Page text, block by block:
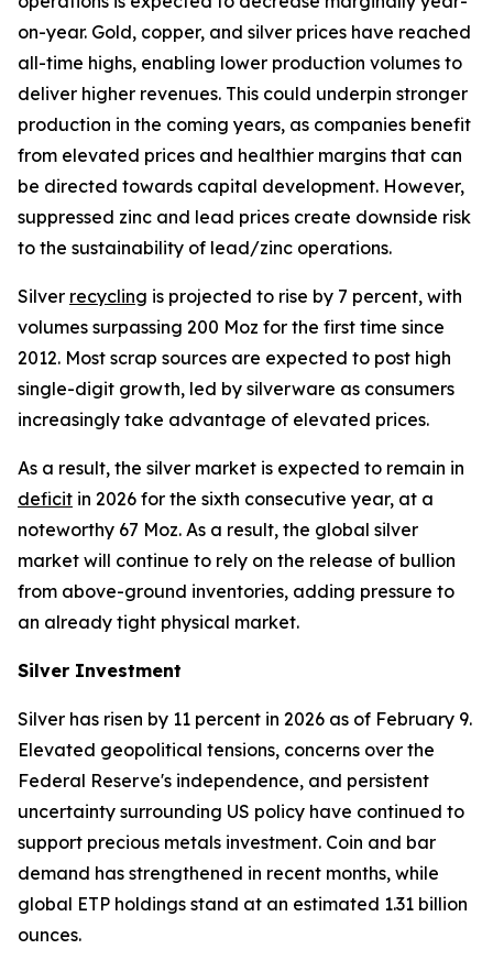
on-year. Gold, copper, and silver prices have reached
all-time highs, enabling lower production volumes to
deliver higher revenues. This could underpin stronger
production in the coming years, as companies benefit
from elevated prices and healthier margins that can
be directed towards capital development. However,
suppressed zinc and lead prices create downside risk
to the sustainability of lead/zinc operations.
Silver recycling is projected to rise by 7 percent, with
volumes surpassing 200 Moz for the first time since
2012. Most scrap sources are expected to post high
single-digit growth, led by silverware as consumers
increasingly take advantage of elevated prices.
As a result, the silver market is expected to remain in
deficit in 2026 for the sixth consecutive year, at a
noteworthy 67 Moz. As a result, the global silver
market will continue to rely on the release of bullion
from above-ground inventories, adding pressure to
an already tight physical market.
Silver Investment
Silver has risen by 11 percent in 2026 as of February 9.
Elevated geopolitical tensions, concerns over the
Federal Reserve's independence, and persistent
uncertainty surrounding US policy have continued to
support precious metals investment. Coin and bar
demand has strengthened in recent months, while
global ETP holdings stand at an estimated 1.31 billion
ounces.